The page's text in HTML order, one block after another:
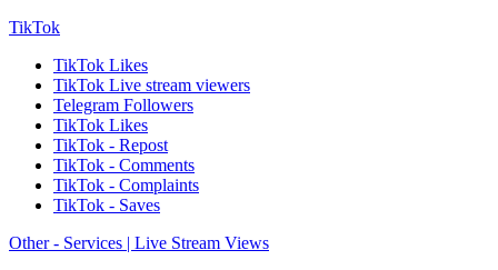
TikTok
TikTok Likes
TikTok Live stream viewers
Telegram Followers
TikTok Likes
TikTok - Repost
TikTok - Comments
TikTok - Complaints
TikTok - Saves
Other - Services | Live Stream Views